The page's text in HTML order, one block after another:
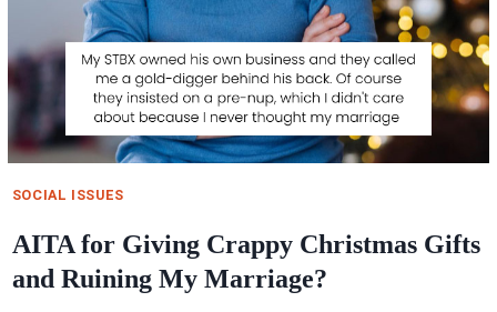
SOCIAL ISSUES
AITA for Giving Crappy Christmas Gifts
and Ruining My Marriage?